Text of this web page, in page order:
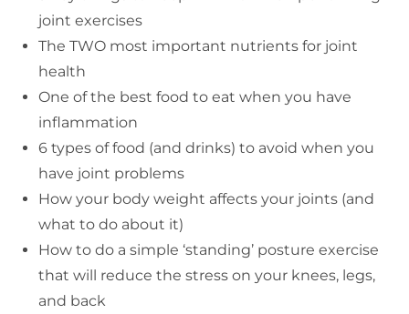
joint exercises
The TWO most important nutrients for joint
health
One of the best food to eat when you have
inflammation
6 types of food (and drinks) to avoid when you
have joint problems
How your body weight affects your joints (and
what to do about it)
How to do a simple ‘standing’ posture exercise
that will reduce the stress on your knees, legs,
and back